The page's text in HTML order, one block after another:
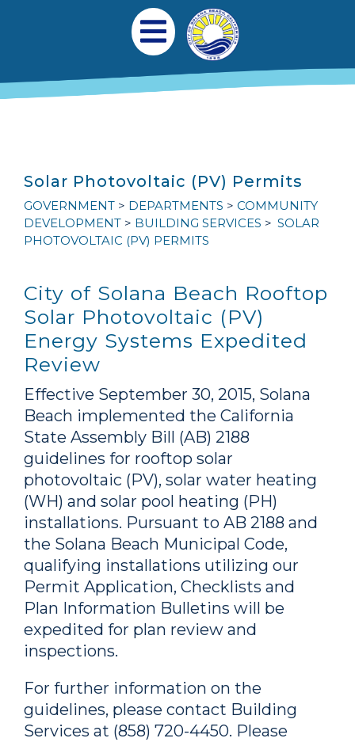
Main navigation
Open Mobile Menu
Solar Photovoltaic (PV) Permits
GOVERNMENT DEPARTMENTS
COMMUNITY
DEVELOPMENT
BUILDING SERVICES
SOLAR
PHOTOVOLTAIC (PV) PERMITS
City of Solana Beach Rooftop
Solar Photovoltaic (PV)
Energy Systems Expedited
Review
Effective September 30, 2015, Solana
Beach implemented the California
State Assembly Bill (AB) 2188
guidelines for rooftop solar
photovoltaic (PV), solar water heating
(WH) and solar pool heating (PH)
installations. Pursuant to AB 2188 and
the Solana Beach Municipal Code,
qualifying installations utilizing our
Permit Application, Checklists and
Plan Information Bulletins will be
expedited for plan review and
inspections.
For further information on the
guidelines, please contact Building
Services at (858) 720-4450. Please